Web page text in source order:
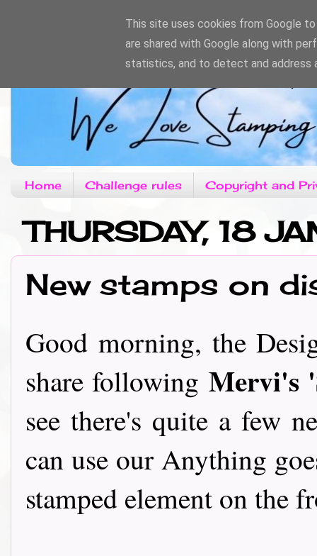
Home Challenge rules Copyright and
THURSDAY, 18
New stamps on
Good morning, the
share followingMervi's
see there's quite a few
can use our Anything
stamped element on the
This site uses cookies from Google
are shared with Google along with
statistics, and to detect and address